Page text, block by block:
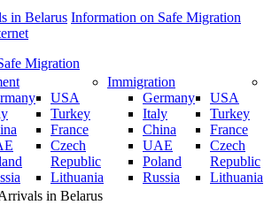
in Belarus Information on Safe Migration
Migration
USA
Turkey
France
Czech
Republic
Lithuania
Immigration
Germany
Italy
China
UAE
Poland
Russia
USA
Turkey
France
Czech
Republic
Lithuania
in Belarus